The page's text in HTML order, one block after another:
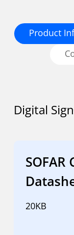
Product
Digital
SOFAR
20KB